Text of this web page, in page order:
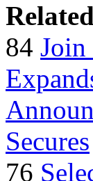
84 Join
Secures
76